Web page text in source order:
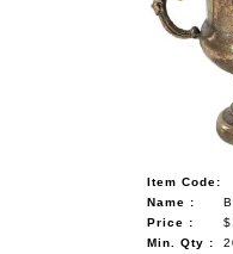
REQUEST FOR CATALOGUE
Item Code:
Name :
Price :
Min. Qty :